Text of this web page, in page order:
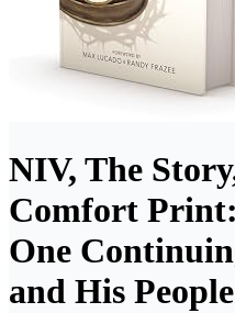
NIV, The
Comfort
One
and His People